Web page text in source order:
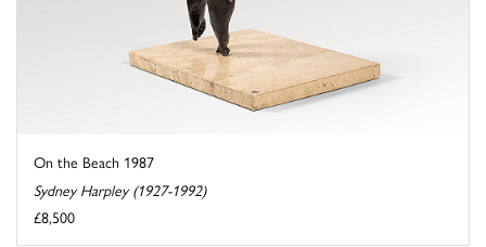
On the Beach 1987
Sydney Harpley (1927-1992)
£8,500